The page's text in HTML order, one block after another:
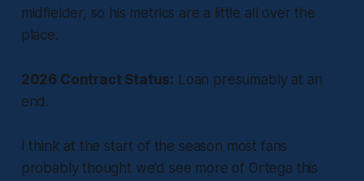
midfielder, so his metrics are a little all over the
place.
2026 Contract Status: Loan presumably at an
end.
I think at the start of the season most fans
probably thought we’d see more of Ortega this